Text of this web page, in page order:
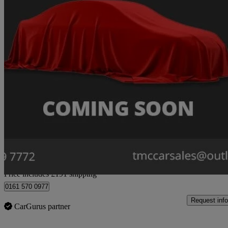
2015 Mazda Mazda6
Home delivery from Stockport
Price includes £191 shipping
0161 570 0977
CarGurus partner
Request info